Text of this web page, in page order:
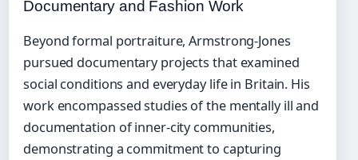
Documentary and Fashion Work
Beyond formal portraiture, Armstrong-Jones
pursued documentary projects that examined
social conditions and everyday life in Britain. His
work encompassed studies of the mentally ill and
documentation of inner-city communities,
demonstrating a commitment to capturing